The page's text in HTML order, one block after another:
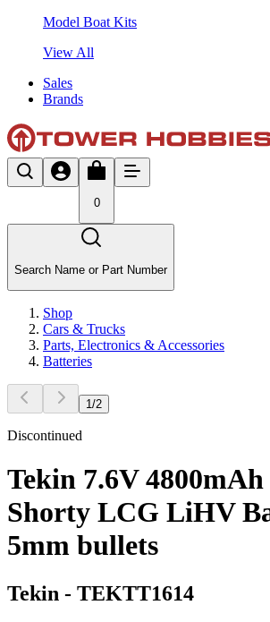
Model Boat Kits
View All
Sales
Brands
0
Search Name or Part Number
Shop
Cars & Trucks
Parts, Electronics & Accessories
Batteries
1 /2
Discontinued
Tekin 7.6V 4800mAh
Shorty LCG LiHV
5mm bullets
Tekin - TEKTT1614